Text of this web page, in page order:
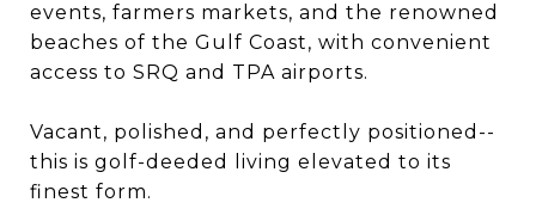
events, farmers markets, and the renowned
beaches of the Gulf Coast, with convenient
access to SRQ and TPA airports.
Vacant, polished, and perfectly positioned--
this is golf-deeded living elevated to its
finest form.